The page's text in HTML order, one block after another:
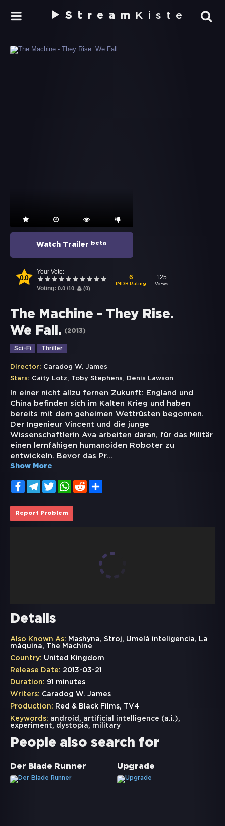
Stream Kiste
Watch Trailer beta
0.0
Your Vote:
Voting: 0.0 /10 (0)
6
IMDB Rating
125
Views
The Machine - They Rise.
We Fall.
(2013)
Sci-Fi Thriller
Director: Caradog W. James
Stars: Caity Lotz, Toby Stephens, Denis Lawson
In einer nicht allzu fernen Zukunft: England und
China befinden sich im Kalten Krieg und haben
bereits mit dem geheimen Wettrüsten begonnen.
Der Ingenieur Vincent und die junge
Wissenschaftlerin Ava arbeiten daran, für das Militär
einen lernfähigen humanoiden Roboter zu
entwickeln. Bevor das Pr...
Show More
FacebookTelegramTwitterWhatsApp
Reddit
Report Problem
Details
Also Known As: Mashyna, Stroj, Umelá inteligencia, La
máquina, The Machine
Country: United Kingdom
Release Date: 2013-03-21
Duration: 91 minutes
Writers: Caradog W. James
Production: Red & Black Films, TV4
Keywords: android , artificial intelligence (a.i.),
experiment, dystopia, military
People also search for
Der Blade Runner Upgrade